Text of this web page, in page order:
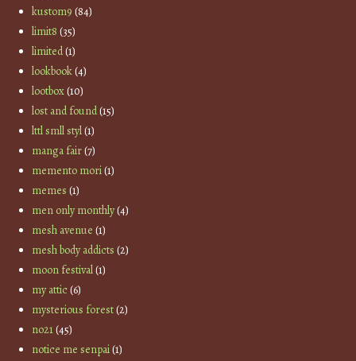
kustom9 (84)
limit8 (35)
limited(1)
lookbook(4)
lootbox(10)
lost and found(15)
lttl smll styl(1)
manga fair(7)
memento mori(1)
memes (1)
men only monthly(4)
mesh avenue (1)
mesh body addicts (2)
moon festival(1)
my attic(6)
mysterious forest(2)
no21(45)
notice me senpai(1)